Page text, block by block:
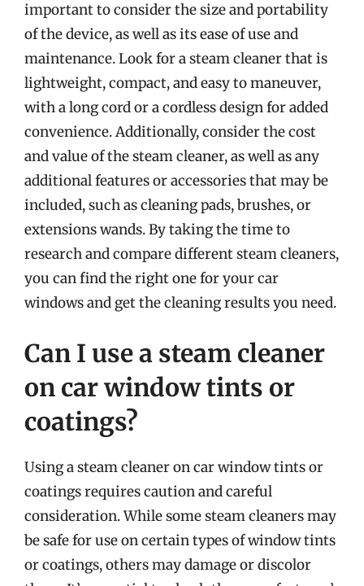
important to consider the size and portability
of the device, as well as its ease of use and
maintenance. Look for a steam cleaner that is
lightweight, compact, and easy to maneuver,
with a long cord or a cordless design for added
convenience. Additionally, consider the cost
and value of the steam cleaner, as well as any
additional features or accessories that may be
included, such as cleaning pads, brushes, or
extensions wands. By taking the time to
research and compare different steam cleaners,
you can find the right one for your car
windows and get the cleaning results you need.
Can I use a steam cleaner
on car window tints or
coatings?
Using a steam cleaner on car window tints or
coatings requires caution and careful
consideration. While some steam cleaners may
be safe for use on certain types of window tints
or coatings, others may damage or discolor